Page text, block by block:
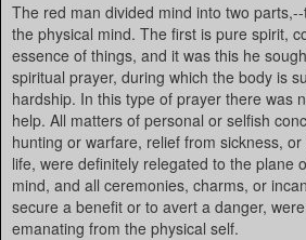
The red man divided mind into two
the physical mind. The first is pure spirit,
essence of things, and it was this he
spiritual prayer, during which the body is
hardship. In this type of prayer there was
help. All matters of personal or selfish
hunting or warfare, relief from sickness,
life, were definitely relegated to the plane
mind, and all ceremonies, charms, or
secure a benefit or to avert a danger,
emanating from the physical self.